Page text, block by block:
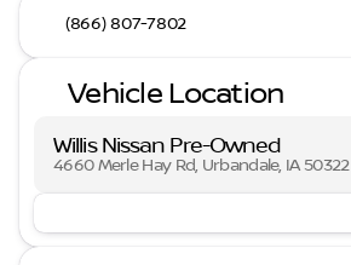
(866) 807-7802
Vehicle Location
Willis Nissan Pre-Owned
4660 Merle Hay Rd, Urbandale, IA 50322